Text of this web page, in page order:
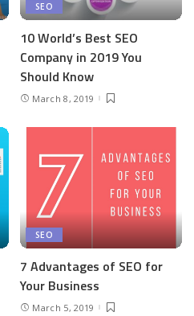
SEO
10 World’s Best SEO
Company in 2019 You
Should Know
March 8, 2019
SEO
7 Advantages of SEO for
Your Business
March 5, 2019